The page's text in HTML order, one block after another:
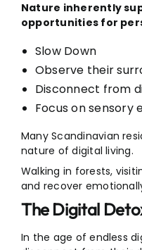
Nature inherently
opportunities for
Slow Down
Observe their
Disconnect from
Focus on sensory
Many Scandinavian
nature of digital living.
Walking in forests,
and recover
The Digital
In the age of endless